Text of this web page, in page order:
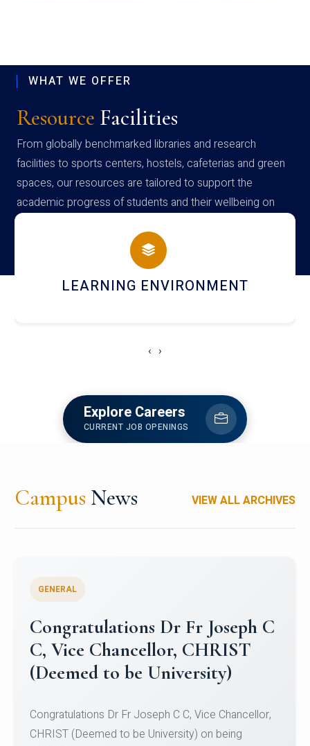
WHAT WE OFFER
Resource Facilities
From globally benchmarked libraries and research
facilities to sports centers, hostels, cafeterias and green
spaces, our resources are tailored to support the
academic progress of students and their wellbeing on
campus
HOSTEL AND DINING
‹ ›
Explore Careers
CURRENT JOB OPENINGS
Campus News VIEW ALL ARCHIVES
Congratulations to Christ
University Mens Hockey Team
Team for Securing Runner-up position in the 5-A-
SID...